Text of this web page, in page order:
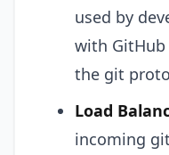
used by
with GitHub
the git
Load
incoming